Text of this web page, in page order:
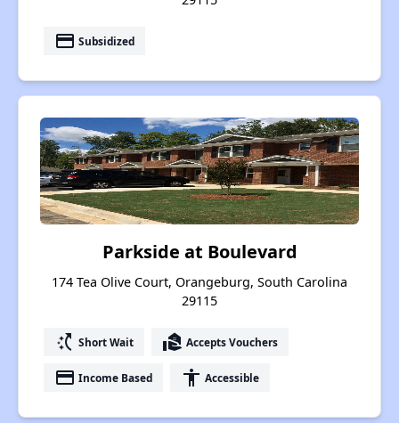
payment Subsidized
Parkside at Boulevard
174 Tea Olive Court, Orangeburg, South Carolina
29115
switch_access_shortcut Short Wait real_estate_agent Accepts Vouchers
payment Income Based accessibility Accessible